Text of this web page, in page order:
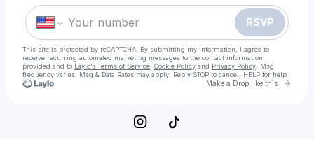
RSVP
This site is protected by reCAPTCHA. By submitting my information, I agree to
receive recurring automated marketing messages to the contact information
provided and to Laylo's Terms of Service Cookie Policy and Privacy Policy . Msg
frequency varies. Msg & Data Rates may apply. Reply STOP to cancel, HELP for help.
Make a Drop like this Go